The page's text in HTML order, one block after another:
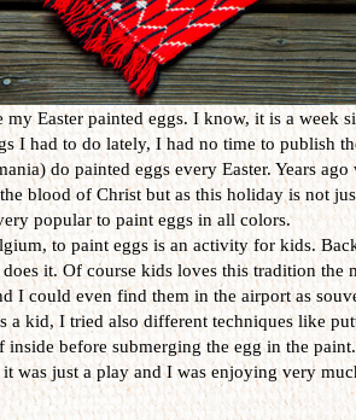
my Easter painted eggs. I know, it is a week
I had to do lately, I had no time to publish
do painted eggs every Easter. Years
blood of Christ but as this holiday is not
popular to paint eggs in all colors.
to paint eggs is an activity for kids.
it. Of course kids loves this tradition the
I could even find them in the airport as
a kid, I tried also different techniques like
inside before submerging the egg in the
was just a play and I was enjoying very